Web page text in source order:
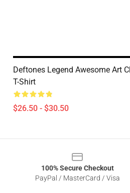
Deftones Legend Awesome Art
T-Shirt
$26.50 - $30.50
100% Secure Checkout
PayPal / MasterCard / Visa